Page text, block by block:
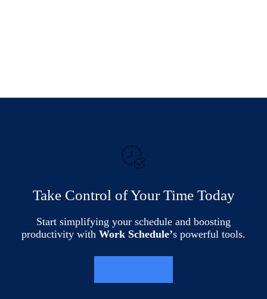
Take Control of Your Time Today
Start simplifying your schedule and boosting
productivity with Work Schedule’s powerful tools.